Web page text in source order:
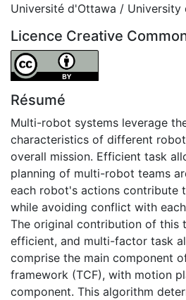
Université d'Ottawa / University
Licence Creative
Attribution 4.0 International
Résumé
Multi-robot systems leverage
characteristics of different
overall mission. Efficient task
planning of multi-robot teams
each robot's actions contribute
while avoiding conflict with
The original contribution of this
efficient, and multi-factor task
comprise the main component
framework (TCF), with motion
component. This algorithm